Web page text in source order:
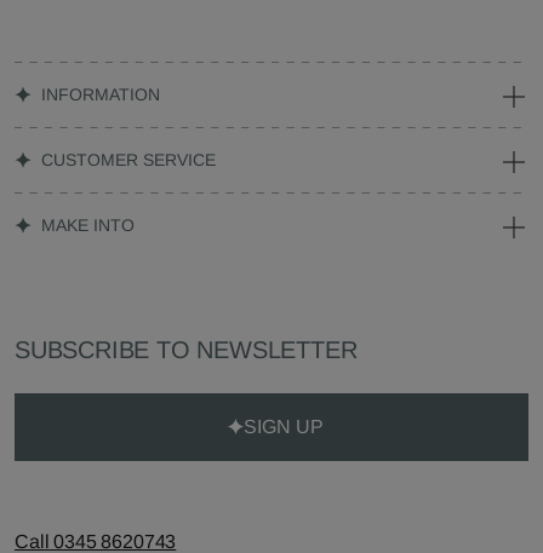
INFORMATION
CUSTOMER SERVICE
MAKE INTO
SUBSCRIBE TO NEWSLETTER
SIGN UP
Call 0345 8620743